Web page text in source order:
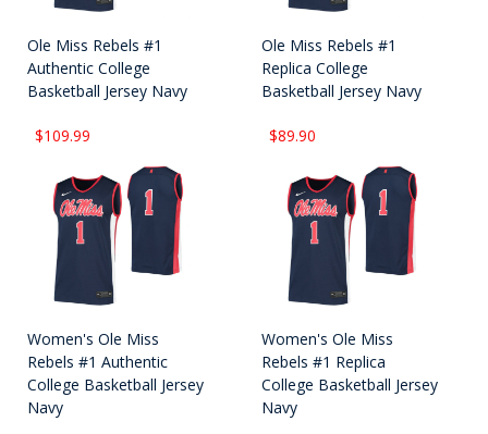
Ole Miss Rebels #1
Authentic College
Basketball Jersey Navy
$109.99
Ole Miss Rebels #1
Replica College
Basketball Jersey Navy
$89.90
Women's Ole Miss
Rebels #1 Authentic
College Basketball Jersey
Navy
Women's Ole Miss
Rebels #1 Replica
College Basketball Jersey
Navy